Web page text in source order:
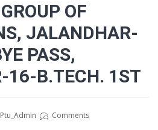
OF
JALANDHAR-
PASS,
16-B.TECH. 1ST
Ptu_Admin Comments